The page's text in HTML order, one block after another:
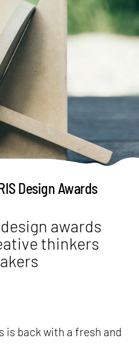
Design Awards
awards
thinkers
is back with a fresh and